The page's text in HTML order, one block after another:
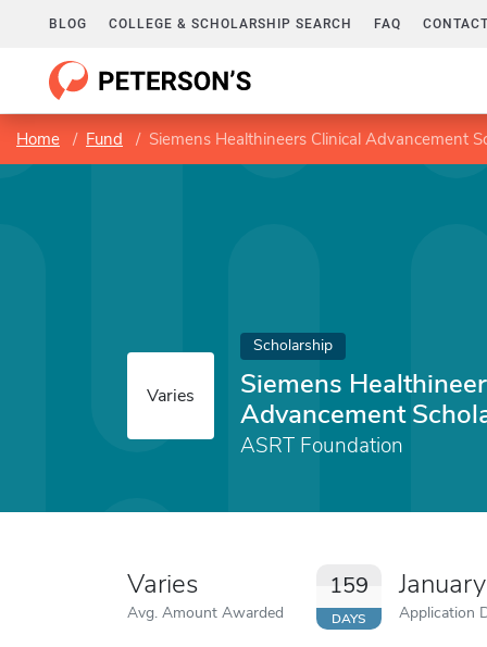
BLOG COLLEGE & SCHOLARSHIP SEARCH FAQ
Home Fund Siemens Healthineers Clinical Advancement
Varies
Scholarship
Siemens
Advancement
ASRT Foundation
Varies
Avg. Amount Awarded
159
DAYS Application